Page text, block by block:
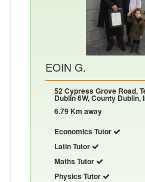
EOIN G.
52 Cypress Grove Road,
Dublin 6W, County Dublin,
6.79 Km away
Economics Tutor
Latin Tutor
Maths Tutor
Physics Tutor